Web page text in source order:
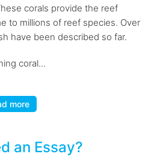
corals provide the reef
to millions of reef species. Over
have been described so far.
coral...
more
an Essay?